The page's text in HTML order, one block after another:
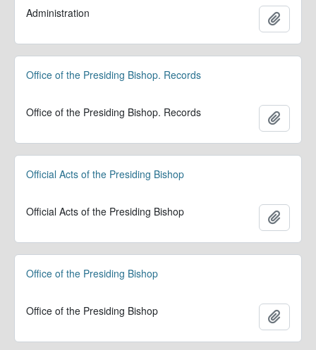
Administration
Office of the Presiding Bishop. Records
Office of the Presiding Bishop. Records
Official Acts of the Presiding Bishop
Official Acts of the Presiding Bishop
Office of the Presiding Bishop
Office of the Presiding Bishop